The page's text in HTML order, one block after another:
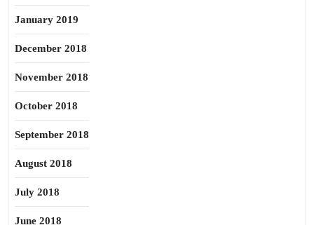
January 2019
December 2018
November 2018
October 2018
September 2018
August 2018
July 2018
June 2018